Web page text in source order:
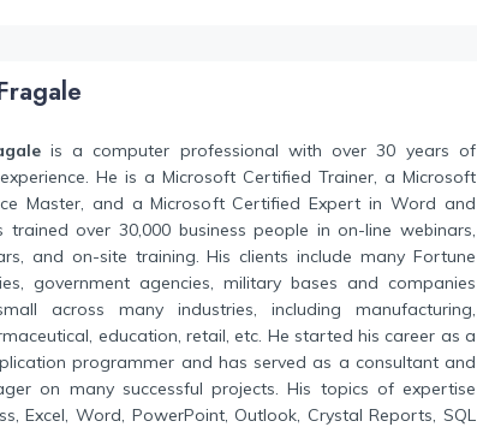
is a computer professional with over 30 years of
He is a Microsoft Certified Trainer, a Microsoft
Master, and a Microsoft Certified Expert in Word and
trained over 30,000 business people in on-line webinars,
and on-site training. His clients include many Fortune
government agencies, military bases and companies
across many industries, including manufacturing,
education, retail, etc. He started his career as a
programmer and has served as a consultant and
on many successful projects. His topics of expertise
Excel, Word, PowerPoint, Outlook, Crystal Reports, SQL